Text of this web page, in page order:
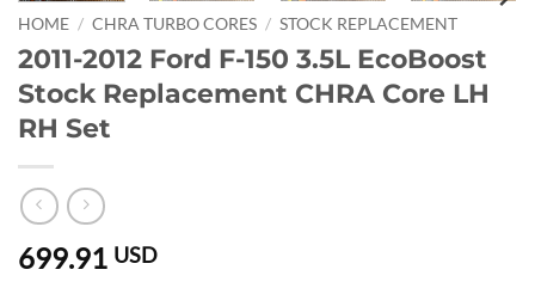
HOME / CHRA TURBO CORES / STOCK REPLACEMENT
2011-2012 Ford F-150 3.5L EcoBoost
Stock Replacement CHRA Core LH
RH Set
699.91 USD